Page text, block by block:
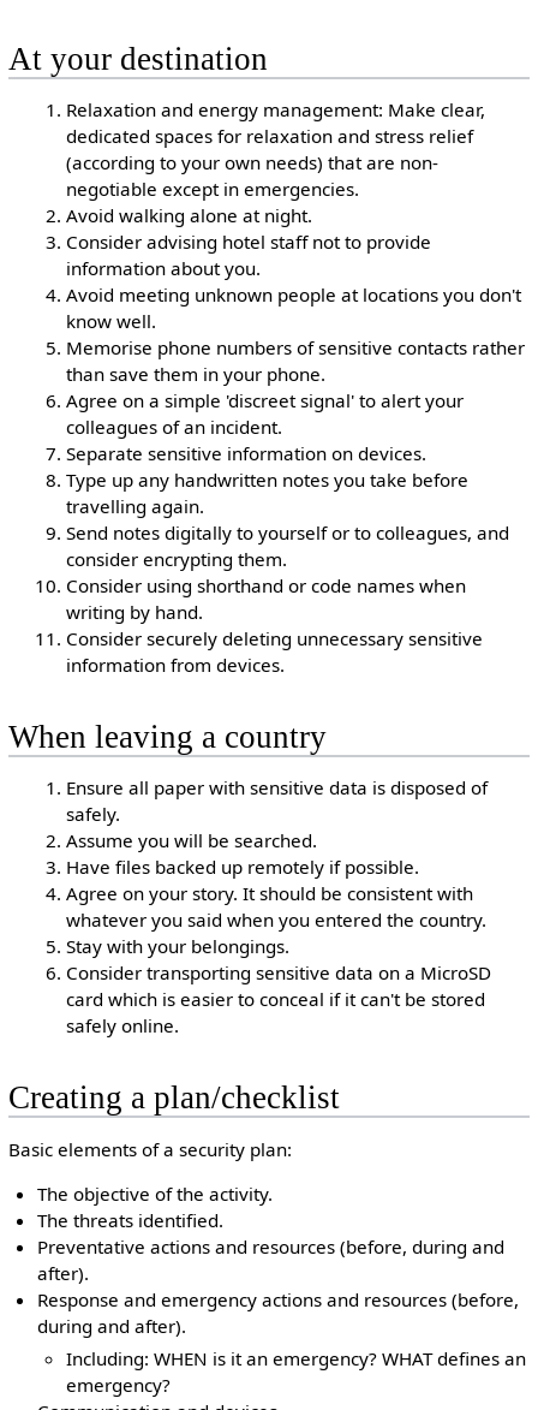
At your destination
Relaxation and energy management: Make clear,
dedicated spaces for relaxation and stress relief
(according to your own needs) that are non-
negotiable except in emergencies.
Avoid walking alone at night.
Consider advising hotel staff not to provide
information about you.
Avoid meeting unknown people at locations you don't
know well.
Memorise phone numbers of sensitive contacts rather
than save them in your phone.
Agree on a simple 'discreet signal' to alert your
colleagues of an incident.
Separate sensitive information on devices.
Type up any handwritten notes you take before
travelling again.
Send notes digitally to yourself or to colleagues, and
consider encrypting them.
Consider using shorthand or code names when
writing by hand.
Consider securely deleting unnecessary sensitive
information from devices.
When leaving a country
Ensure all paper with sensitive data is disposed of
safely.
Assume you will be searched.
Have files backed up remotely if possible.
Agree on your story. It should be consistent with
whatever you said when you entered the country.
Stay with your belongings.
Consider transporting sensitive data on a MicroSD
card which is easier to conceal if it can't be stored
safely online.
Creating a plan/checklist
Basic elements of a security plan:
The objective of the activity.
The threats identified.
Preventative actions and resources (before, during and
after).
Response and emergency actions and resources (before,
during and after).
Including: WHEN is it an emergency? WHAT defines an
emergency?